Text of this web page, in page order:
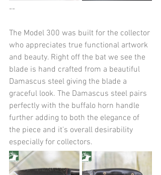
--
The Model 300 was built for the collector
who appreciates true functional artwork
and beauty. Right off the bat we see the
blade is hand crafted from a beautiful
Damascus steel giving the blade a
graceful look. The Damascus steel pairs
perfectly with the buffalo horn handle
further adding to both the elegance of
the piece and it's overall desirability
especially for collectors.